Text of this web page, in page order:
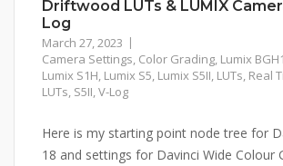
Driftwood LUTs & LUMIX
Log
March 27, 2023
Camera Settings, Color Grading, Lumix BGH1
Lumix S1H, Lumix S5, Lumix S5II, LUTs, Real
LUTs, S5II,V-Log
Here is my starting point node tree for
18 and settings for Davinci Wide Colour